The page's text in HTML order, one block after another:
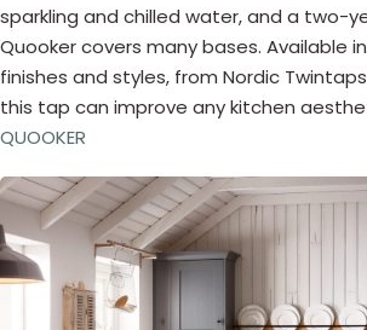
sparkling and chilled water, and a two-
Quooker covers many bases. Available
finishes and styles, from Nordic
this tap can improve any kitchen
QUOOKER